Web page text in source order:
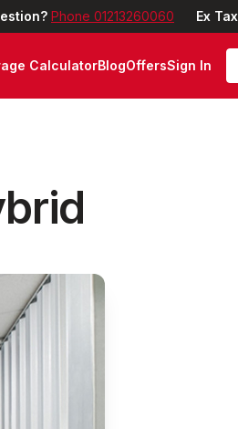
Phone 01213260060 Ex Tax
CalculatorBlogOffersSign In